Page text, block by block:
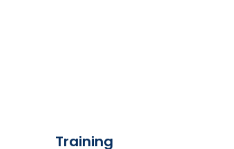
Training